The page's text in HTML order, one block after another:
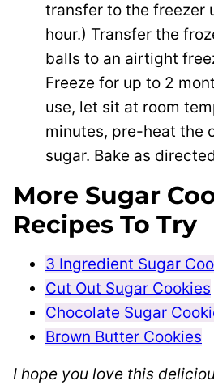
transfer to the freezer
hour.) Transfer the
balls to an airtight
Freeze for up to 2
use, let sit at room
minutes, pre-heat the
sugar. Bake as
More Sugar
Recipes To Try
3 Ingredient Sugar
Cut Out Sugar Cookies
Chocolate Sugar
Brown Butter Cookies
I hope you love this